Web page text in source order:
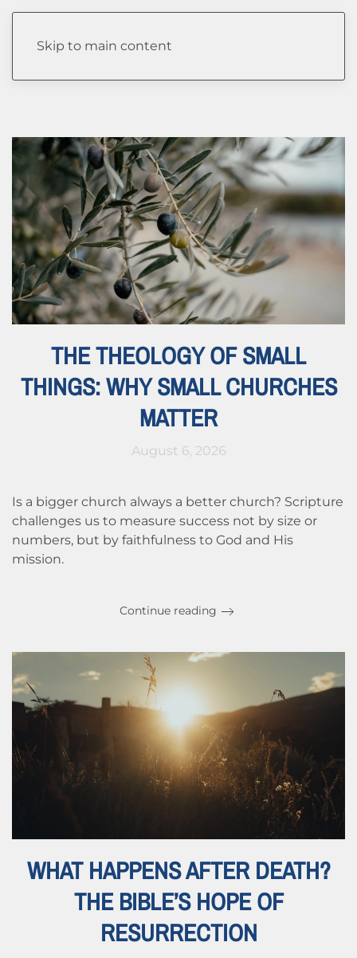
Skip to main content
Author:Katelyn Salyers
THE THEOLOGY OF SMALL
THINGS: WHY SMALL CHURCHES
MATTER
August 6, 2026
Is a bigger church always a better church? Scripture
challenges us to measure success not by size or
numbers, but by faithfulness to God and His
mission.
Continue reading
WHAT HAPPENS AFTER DEATH?
THE BIBLE’S HOPE OF
RESURRECTION